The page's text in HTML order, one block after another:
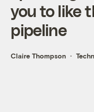
you to like
pipeline
Claire Thompson